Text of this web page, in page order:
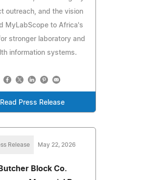
outreach, and the vision
MyLabScope to Africa's
stronger laboratory and
information systems.
Read Press Release
Release May 22, 2026
Butcher Block Co.